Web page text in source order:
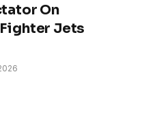
On
Fighter Jets